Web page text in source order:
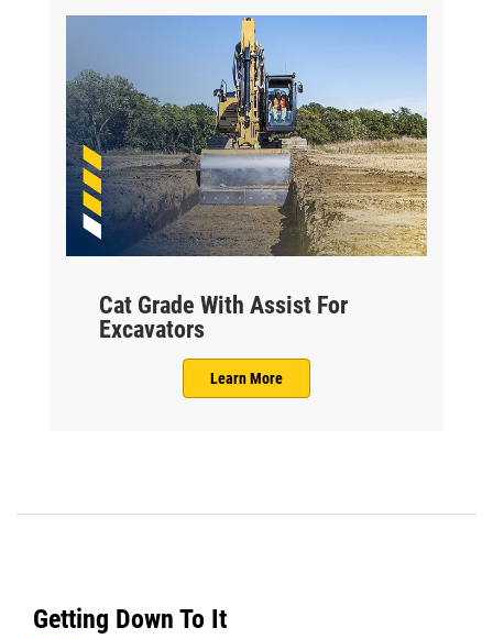
Cat Grade With Assist For
Excavators
Learn More
Getting Down To It